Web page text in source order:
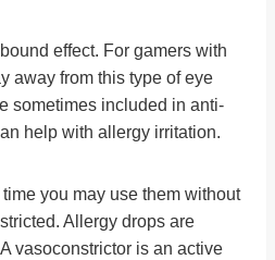
effect. For gamers with
away from this type of eye
sometimes included in anti-
help with allergy irritation.
you may use them without
Allergy drops are
vasoconstrictor is an active